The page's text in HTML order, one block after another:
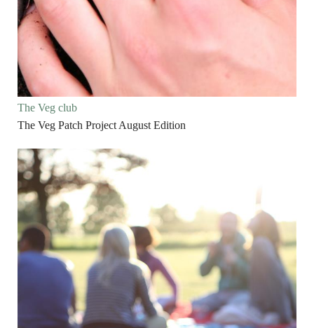
The Veg club
The Veg Patch Project August Edition